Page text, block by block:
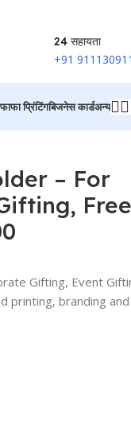
24 सहायता
+91
प्रिंटिंगबिजनेस कार्डअन्य
– For
Gifting, Event
printing, branding